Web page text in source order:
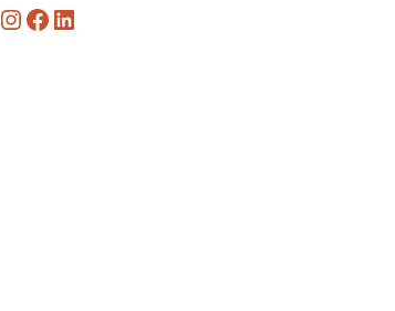
Instagram
Facebook
LinkedIn